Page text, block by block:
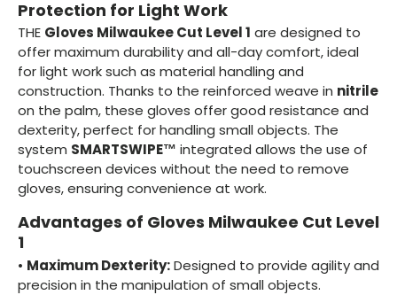
Protection for Light Work
THE Gloves Milwaukee Cut Level 1 are designed to
offer maximum durability and all-day comfort, ideal
for light work such as material handling and
construction. Thanks to the reinforced weave in nitrile
on the palm, these gloves offer good resistance and
dexterity, perfect for handling small objects. The
system SMARTSWIPE™ integrated allows the use of
touchscreen devices without the need to remove
gloves, ensuring convenience at work.
Advantages of Gloves Milwaukee Cut Level
1
• Maximum Dexterity:Designed to provide agility and
precision in the manipulation of small objects.